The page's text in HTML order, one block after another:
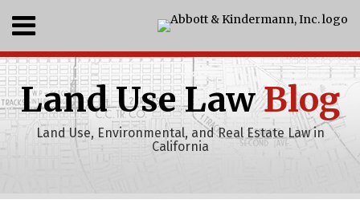
content
Menu
Home
Who
We
Are
What
Recent
SEARCH
Land Use LawBlog
Land Use, Environmental, and Real Estate Law in
California